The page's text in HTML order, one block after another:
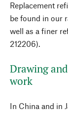
Replacement
be found in our
well as a finer
212206).
Drawing
work
In China and in